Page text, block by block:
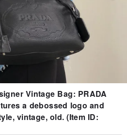
Vintage Bag: PRADA
a debossed logo and
vintage, old. (Item ID: